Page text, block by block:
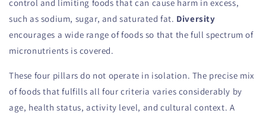
control and limiting foods that can cause harm in excess,
such as sodium, sugar, and saturated fat. Diversity
encourages a wide range of foods so that the full spectrum of
micronutrients is covered.
These four pillars do not operate in isolation. The precise mix
of foods that fulfills all four criteria varies considerably by
age, health status, activity level, and cultural context. A